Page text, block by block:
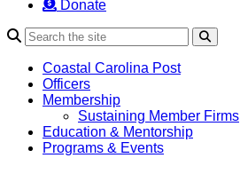
Donate
Coastal Carolina Post
Officers
Membership
Sustaining Member Firms
Education & Mentorship
Programs & Events